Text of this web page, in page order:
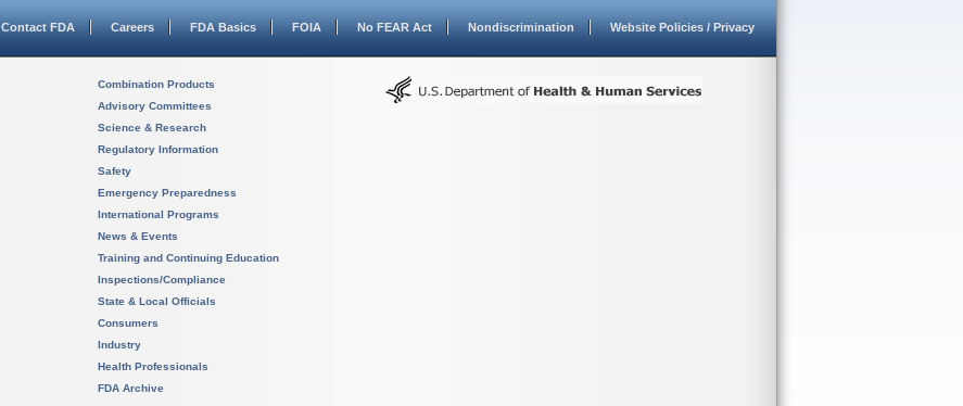
Contact FDA Careers FDA Basics FOIA No FEAR Act Nondiscrimination Website Policies / Privacy
Combination Products
Advisory Committees
Science & Research
Regulatory Information
Safety
Emergency Preparedness
International Programs
News & Events
Training and Continuing Education
Inspections/Compliance
State & Local Officials
Consumers
Industry
Health Professionals
FDA Archive